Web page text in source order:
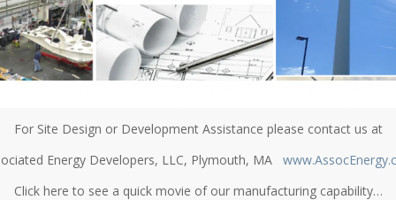
For Site Design or Development Assistance please contact us at
Energy Developers, LLC, Plymouth, MA
Click here to see a quick movie of our manufacturing capability…